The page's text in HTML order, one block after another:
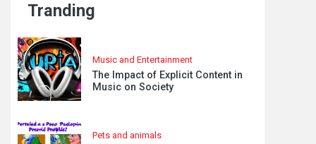
Tranding
Music and Entertainment
The Impact of Explicit Content in
Music on Society
Pets and animals